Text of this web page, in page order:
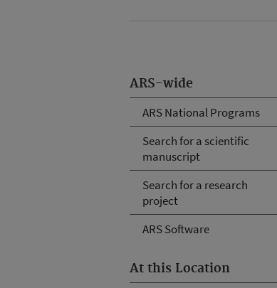
ARS-wide
ARS National Programs
Search for a scientific
manuscript
Search for a research
project
ARS Software
At this Location